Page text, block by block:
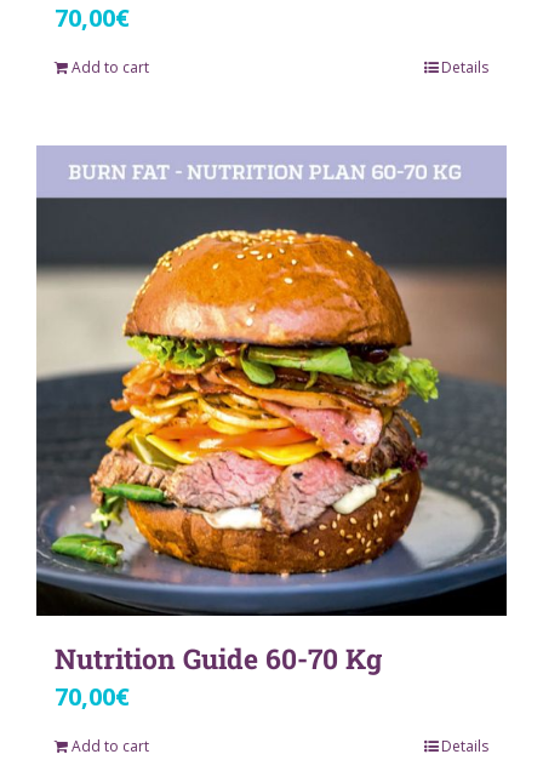
70,00€
Add to cart Details
Nutrition Guide 60-70 Kg
70,00€
Add to cart Details